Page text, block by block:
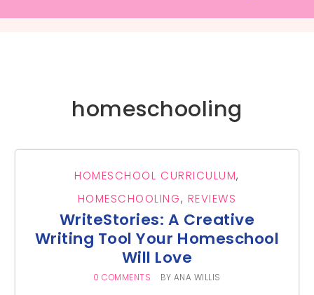
homeschooling
HOMESCHOOL CURRICULUM,
HOMESCHOOLING, REVIEWS
WriteStories: A Creative
Writing Tool Your Homeschool
Will Love
0 COMMENTS BY ANA WILLIS